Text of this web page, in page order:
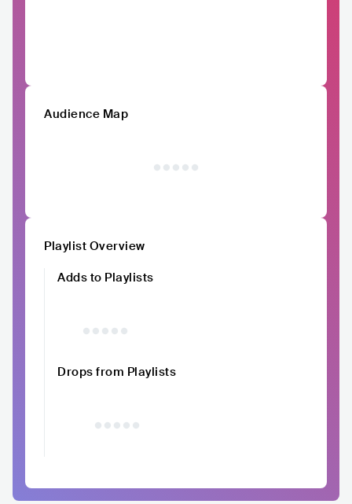
Audience Map
Playlist Overview
Adds to Playlists
Drops from Playlists